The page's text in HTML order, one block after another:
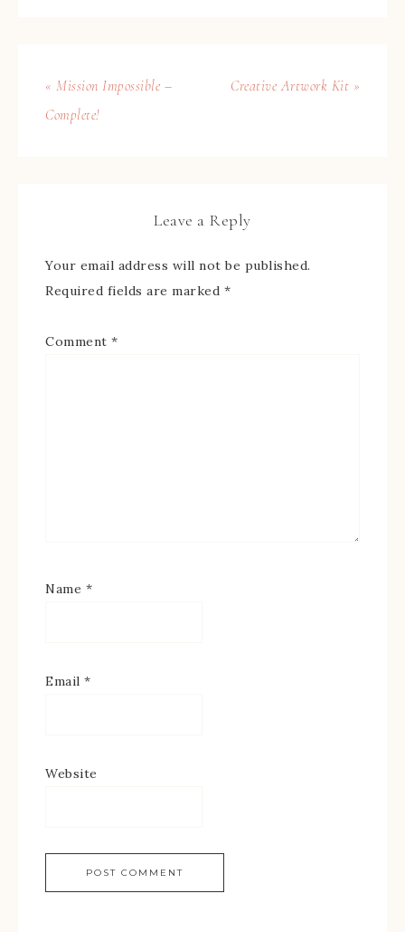
« Mission Impossible –
Complete!
Creative Artwork Kit »
Leave a Reply
Your email address will not be published.
Required fields are marked *
Comment *
Name *
Email *
Website